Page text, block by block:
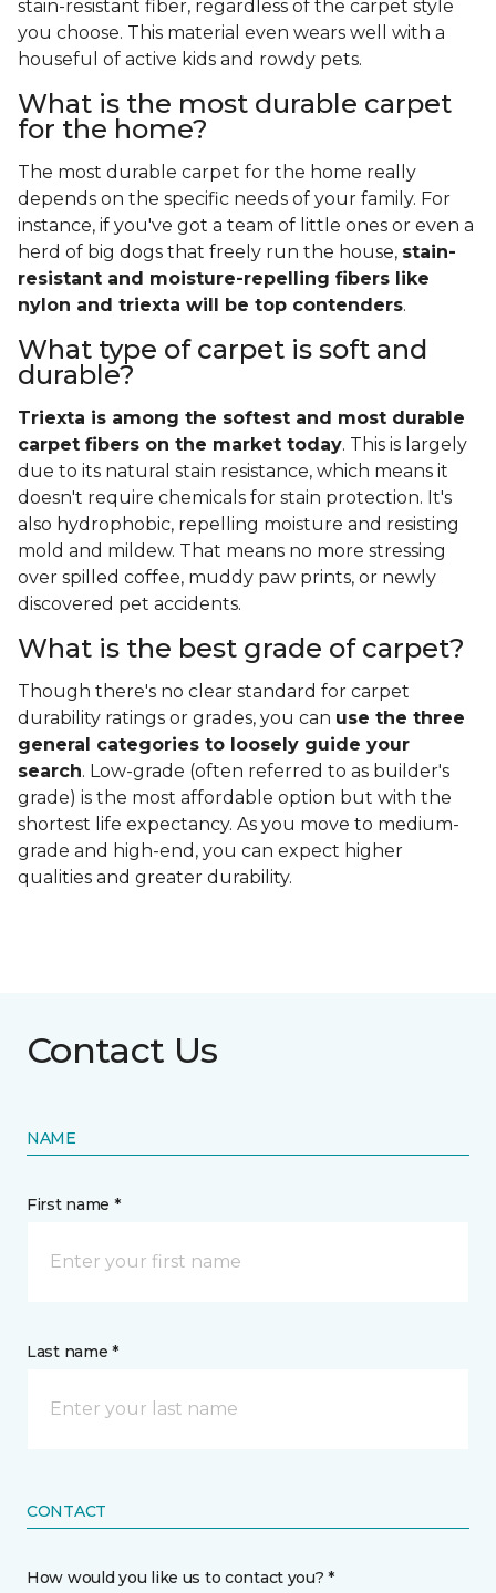
stain-resistant fiber, regardless of the carpet style
you choose. This material even wears well with a
houseful of active kids and rowdy pets.
What is the most durable carpet
for the home?
The most durable carpet for the home really
depends on the specific needs of your family. For
instance, if you've got a team of little ones or even a
herd of big dogs that freely run the house, stain-
resistant and moisture-repelling fibers like
nylon and triexta will be top contenders.
What type of carpet is soft and
durable?
Triexta is among the softest and most durable
carpet fibers on the market today. This is largely
due to its natural stain resistance, which means it
doesn't require chemicals for stain protection. It's
also hydrophobic, repelling moisture and resisting
mold and mildew. That means no more stressing
over spilled coffee, muddy paw prints, or newly
discovered pet accidents.
What is the best grade of carpet?
Though there's no clear standard for carpet
durability ratings or grades, you can use the three
general categories to loosely guide your
search. Low-grade (often referred to as builder's
grade) is the most affordable option but with the
shortest life expectancy. As you move to medium-
grade and high-end, you can expect higher
qualities and greater durability.
Contact Us
NAME
First name *
Last name *
CONTACT
How would you like us to contact you? *